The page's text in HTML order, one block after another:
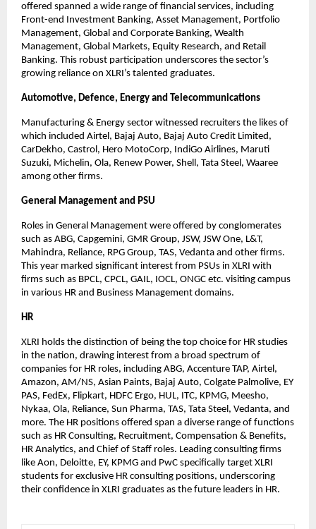
offered spanned a wide range of financial services, including
Front-end Investment Banking, Asset Management, Portfolio
Management, Global and Corporate Banking, Wealth
Management, Global Markets, Equity Research, and Retail
Banking. This robust participation underscores the sector’s
growing reliance on XLRI’s talented graduates.
Automotive, Defence, Energy and Telecommunications
Manufacturing & Energy sector witnessed recruiters the likes of
which included Airtel, Bajaj Auto, Bajaj Auto Credit Limited,
CarDekho, Castrol, Hero MotoCorp, IndiGo Airlines, Maruti
Suzuki, Michelin, Ola, Renew Power, Shell, Tata Steel, Waaree
among other firms.
General Management and PSU
Roles in General Management were offered by conglomerates
such as ABG, Capgemini, GMR Group, JSW, JSW One, L&T,
Mahindra, Reliance, RPG Group, TAS, Vedanta and other firms.
This year marked significant interest from PSUs in XLRI with
firms such as BPCL, CPCL, GAIL, IOCL, ONGC etc. visiting campus
in various HR and Business Management domains.
HR
XLRI holds the distinction of being the top choice for HR studies
in the nation, drawing interest from a broad spectrum of
companies for HR roles, including ABG, Accenture TAP, Airtel,
Amazon, AM/NS, Asian Paints, Bajaj Auto, Colgate Palmolive, EY
PAS, FedEx, Flipkart, HDFC Ergo, HUL, ITC, KPMG, Meesho,
Nykaa, Ola, Reliance, Sun Pharma, TAS, Tata Steel, Vedanta, and
more. The HR positions offered span a diverse range of functions
such as HR Consulting, Recruitment, Compensation & Benefits,
HR Analytics, and Chief of Staff roles. Leading consulting firms
like Aon, Deloitte, EY, KPMG and PwC specifically target XLRI
students for exclusive HR consulting positions, underscoring
their confidence in XLRI graduates as the future leaders in HR.